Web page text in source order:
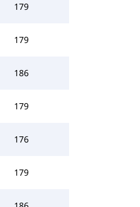
179
179
186
179
176
179